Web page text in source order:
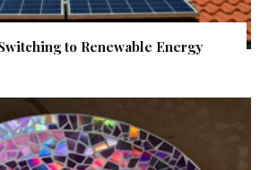
to Renewable Energy